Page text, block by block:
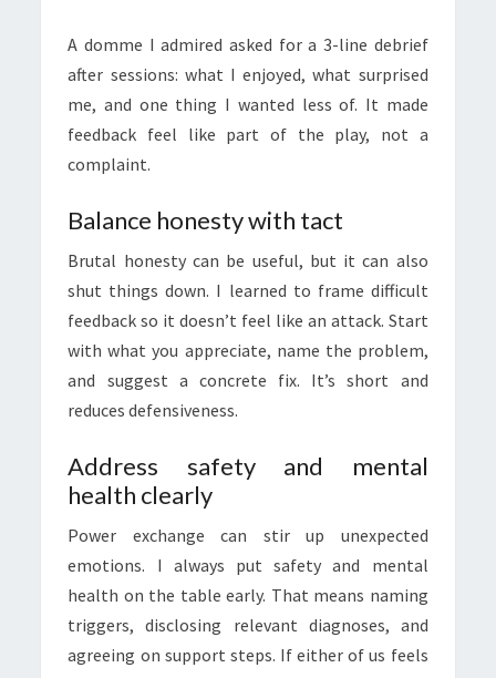
A domme I admired asked for a 3-line debrief
after sessions: what I enjoyed, what surprised
me, and one thing I wanted less of. It made
feedback feel like part of the play, not a
complaint.
Balance honesty with tact
Brutal honesty can be useful, but it can also
shut things down. I learned to frame difficult
feedback so it doesn’t feel like an attack. Start
with what you appreciate, name the problem,
and suggest a concrete fix. It’s short and
reduces defensiveness.
Address safety and mental
health clearly
Power exchange can stir up unexpected
emotions. I always put safety and mental
health on the table early. That means naming
triggers, disclosing relevant diagnoses, and
agreeing on support steps. If either of us feels